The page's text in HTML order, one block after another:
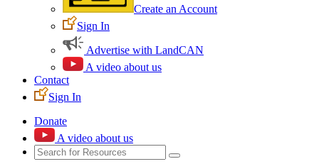
Create an Account
Sign In
Advertise with LandCAN
A video about us
Contact
Sign In
Donate
A video about us